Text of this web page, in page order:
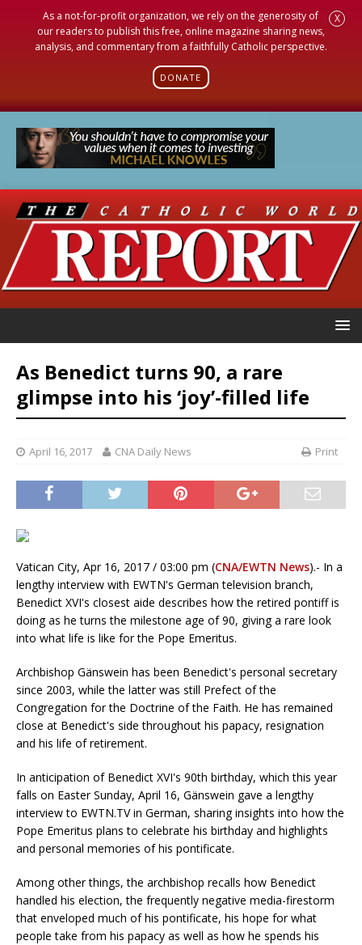
As a not-for-profit organization, we rely on the generosity of
our readers to publish this free, online magazine sharing news,
analysis, and commentary from a faithfully Catholic perspective.
DONATE
X
As Benedict turns 90, a rare
glimpse into his ‘joy’-filled life
April 16, 2017 CNA Daily News Print
Vatican City, Apr 16, 2017 / 03:00 pm (CNA/EWTN News).- In a
lengthy interview with EWTN's German television branch,
Benedict XVI's closest aide describes how the retired pontiff is
doing as he turns the milestone age of 90, giving a rare look
into what life is like for the Pope Emeritus.
Archbishop Gänswein has been Benedict's personal secretary
since 2003, while the latter was still Prefect of the
Congregation for the Doctrine of the Faith. He has remained
close at Benedict's side throughout his papacy, resignation
and his life of retirement.
In anticipation of Benedict XVI's 90th birthday, which this year
falls on Easter Sunday, April 16, Gänswein gave a lengthy
interview to EWTN.TV in German, sharing insights into how the
Pope Emeritus plans to celebrate his birthday and highlights
and personal memories of his pontificate.
Among other things, the archbishop recalls how Benedict
handled his election, the frequently negative media-firestorm
that enveloped much of his pontificate, his hope for what
people take from his papacy as well as how he spends his